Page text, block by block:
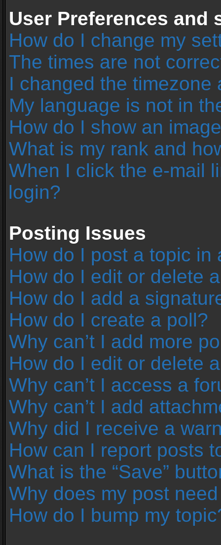
User Preferences and
How do I change my
The times are not
I changed the
My language is not in
How do I show an
What is my rank and
When I click the e-mail
login?
Posting Issues
How do I post a topic in
How do I edit or delete
How do I add a
How do I create a poll?
Why can’t I add more
How do I edit or delete
Why can’t I access a
Why can’t I add
Why did I receive a
How can I report posts
What is the “Save”
Why does my post
How do I bump my